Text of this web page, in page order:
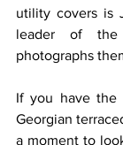
utility covers is
leader of the
photographs
If you have the
Georgian
a moment to